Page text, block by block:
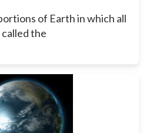
of Earth in which all
the